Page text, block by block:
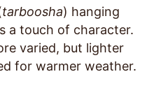
tarboosha) hanging
a touch of character.
varied, but lighter
for warmer weather.